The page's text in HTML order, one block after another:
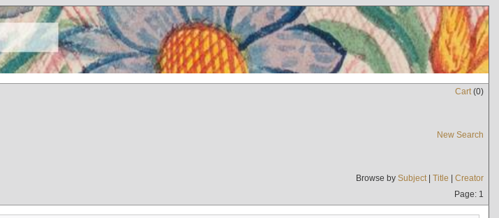
Cart(0)
New Search
Browse by Subject| Title | Creator
Page: 1